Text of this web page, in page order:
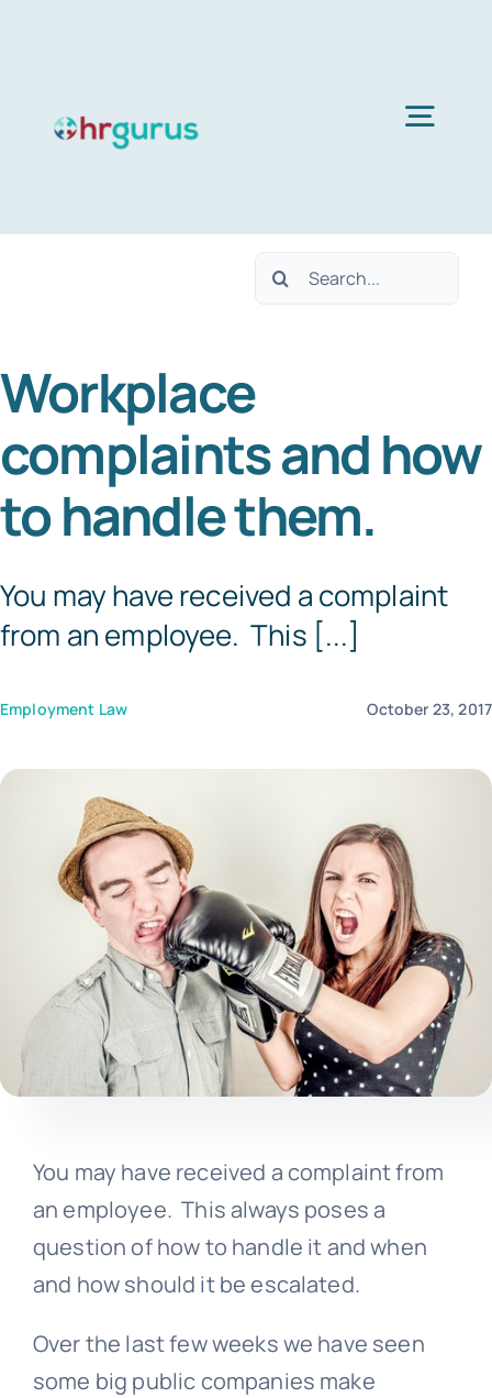
Services
About Us
Blog
Templates
Search
Workplace
complaints and how
to handle them.
You may have received a complaint
from an employee. This [...]
Employment Law October 23, 2017
You may have received a complaint from
an employee. This always poses a
question of how to handle it and when
and how should it be escalated.
Over the last few weeks we have seen
some big public companies make